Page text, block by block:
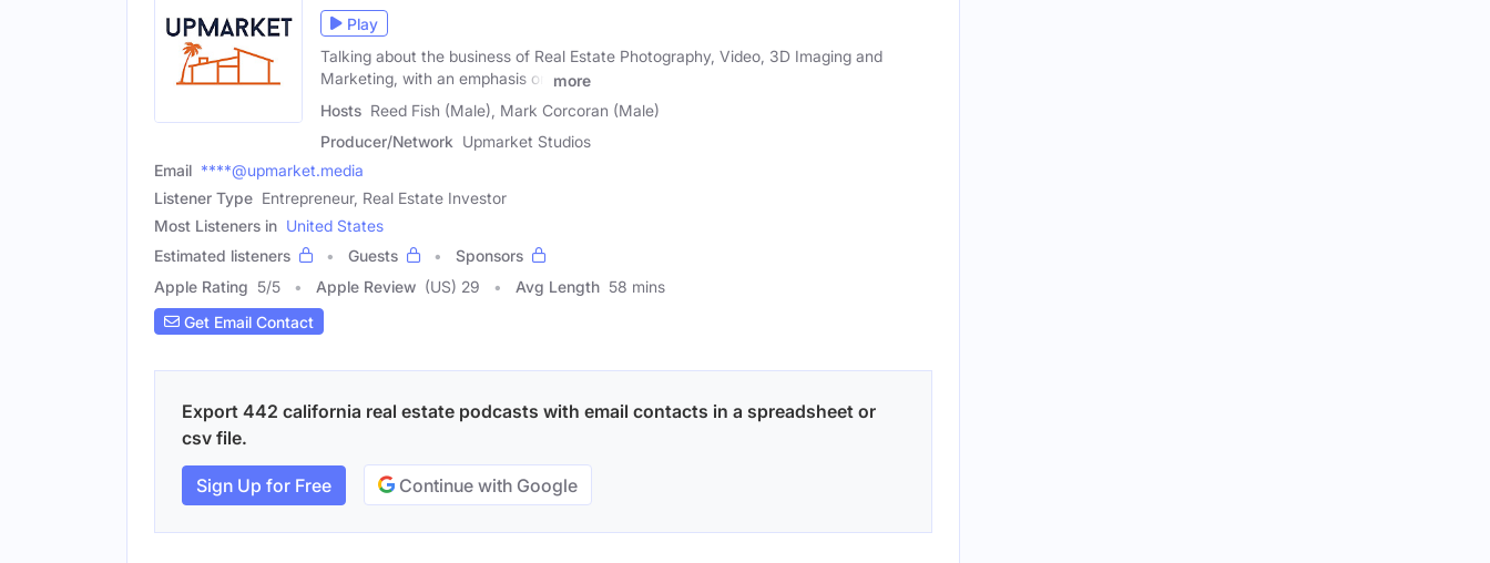
Play
Talking about the business of Real Estate Photography, Video, 3D Imaging and
Marketing, with an emphasis on
more
Hosts Reed Fish (Male), Mark Corcoran (Male)
Producer/Network Upmarket Studios
Email ****@upmarket.media
Listener Type Entrepreneur, Real Estate Investor
Most Listeners in United States
Estimated listeners
Guests
Sponsors
Apple Rating 5/5 Apple Review (US) 29 Avg Length 58 mins
Get Email Contact
Export 442 california real estate podcasts with email contacts in a spreadsheet or
csv file.
Sign Up for Free Continue with Google